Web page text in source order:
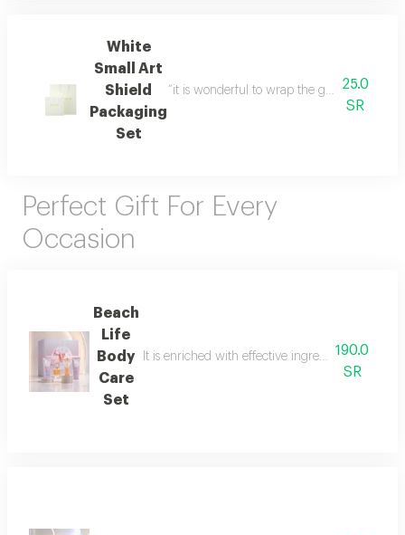
White
Small Art
Shield
Packaging
Set
“it is wonderful to wrap the gifts we bring
25.0
SR
Perfect Gift For Every
Occasion
Beach
Life
Body
Care
Set
It is enriched with effective ingredients that
190.0
SR